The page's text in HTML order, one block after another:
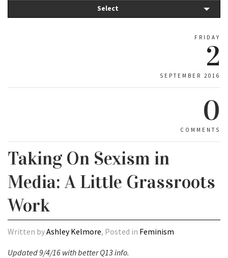
Select
FRIDAY
2
SEPTEMBER 2016
0
COMMENTS
Taking On Sexism in
Media: A Little Grassroots
Work
Written byAshley Kelmore, Posted in Feminism
Updated 9/4/16 with better Q13 info.